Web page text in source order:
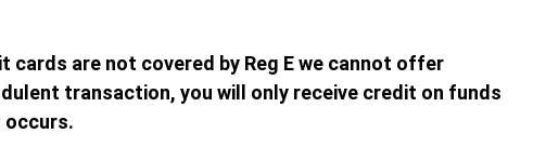
cards are not covered by Reg E we cannot offer
transaction, you will only receive credit on funds
occurs.